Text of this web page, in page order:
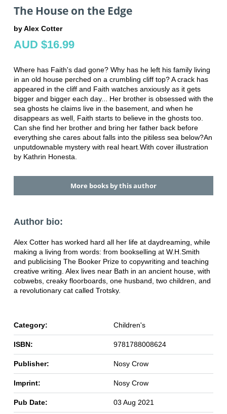
The House on the Edge
by Alex Cotter
AUD $16.99
Where has Faith's dad gone? Why has he left his family living
in an old house perched on a crumbling cliff top? A crack has
appeared in the cliff and Faith watches anxiously as it gets
bigger and bigger each day... Her brother is obsessed with the
sea ghosts he claims live in the basement, and when he
disappears as well, Faith starts to believe in the ghosts too.
Can she find her brother and bring her father back before
everything she cares about falls into the pitiless sea below?An
unputdownable mystery with real heart.With cover illustration
by Kathrin Honesta.
More books by this author
Author bio:
Alex Cotter has worked hard all her life at daydreaming, while
making a living from words: from bookselling at W.H.Smith
and publicising The Booker Prize to copywriting and teaching
creative writing. Alex lives near Bath in an ancient house, with
cobwebs, creaky floorboards, one husband, two children, and
a revolutionary cat called Trotsky.
Category: Children's
ISBN: 9781788008624
Publisher: Nosy Crow
Imprint: Nosy Crow
Pub Date: 03 Aug 2021